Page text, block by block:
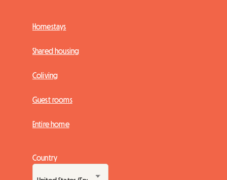
Homestays
Shared housing
Coliving
Guest rooms
Entire home
Country